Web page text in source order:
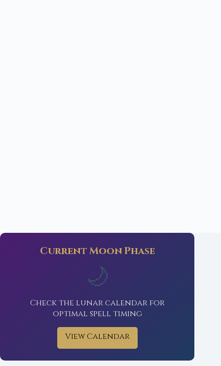
Current Moon Phase
🌙
Check the lunar calendar for
optimal spell timing
View Calendar